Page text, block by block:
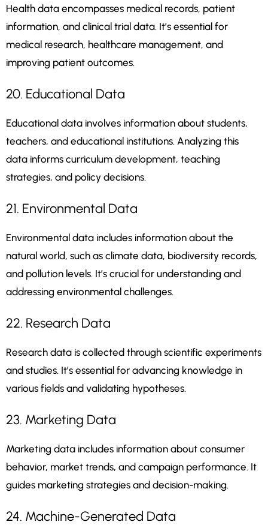
Health data encompasses medical records, patient
information, and clinical trial data. It’s essential for
medical research, healthcare management, and
improving patient outcomes.
20. Educational Data
Educational data involves information about students,
teachers, and educational institutions. Analyzing this
data informs curriculum development, teaching
strategies, and policy decisions.
21. Environmental Data
Environmental data includes information about the
natural world, such as climate data, biodiversity records,
and pollution levels. It’s crucial for understanding and
addressing environmental challenges.
22. Research Data
Research data is collected through scientific experiments
and studies. It’s essential for advancing knowledge in
various fields and validating hypotheses.
23. Marketing Data
Marketing data includes information about consumer
behavior, market trends, and campaign performance. It
guides marketing strategies and decision-making.
24. Machine-Generated Data